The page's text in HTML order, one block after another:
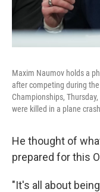
Maxim Naumov holds a
after competing during
Championships,
were killed in a plane
He thought of
prepared for this
"It's all about